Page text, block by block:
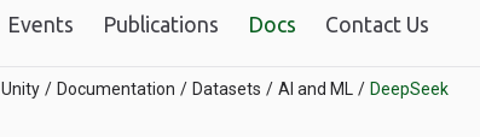
Events Publications Docs Contact Us
Unity Documentation Datasets AI and ML DeepSeek